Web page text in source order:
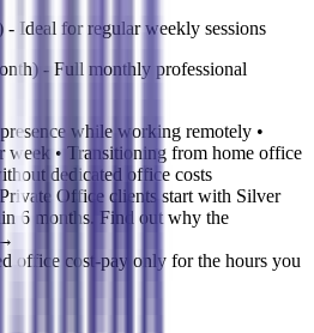
- Ideal for regular weekly sessions
- Full monthly professional
while working remotely •
week • Transitioning from home office
dedicated office costs
Office clients start with Silver
6 months. Find out why the
office cost-pay only for the hours you